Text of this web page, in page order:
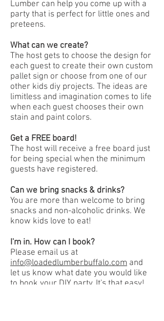
Lumber can help you come up with a
party that is perfect for little ones and
preteens.
What can we create?
The host gets to choose the design for
each guest to create their own custom
pallet sign or choose from one of our
other kids diy projects. The ideas are
limitless and imagination comes to life
when each guest chooses their own
stain and paint colors.
Get a FREE board!
The host will receive a free board just
for being special when the minimum
guests have registered.
Can we bring snacks & drinks?
You are more than welcome to bring
snacks and non-alcoholic drinks. We
know kids love to eat!
I'm in. How can I book?
Please email us at
info@loadedlumberbuffalo.com and
let us know what date you would like
to book your DIY party. It's that easy!